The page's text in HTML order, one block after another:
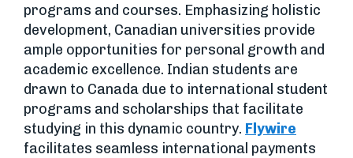
programs and courses. Emphasizing holistic
development, Canadian universities provide
ample opportunities for personal growth and
academic excellence. Indian students are
drawn to Canada due to international student
programs and scholarships that facilitate
studying in this dynamic country. Flywire
facilitates seamless international payments